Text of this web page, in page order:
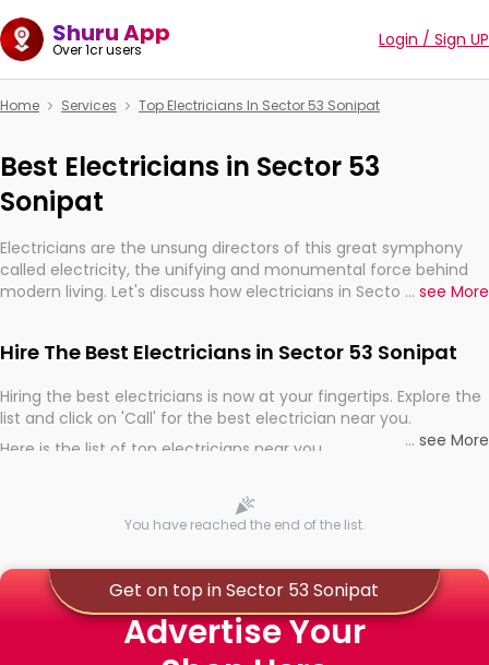
Shuru App
Over 1cr users Login / Sign UP
Home Services Top Electricians In Sector 53 Sonipat
Best Electricians in Sector 53
Sonipat
Electricians are the unsung directors of this great symphony
called electricity, the unifying and monumental force behind
modern living. Let's discuss how electricians in Sector 53
... see More
Hire The Best Electricians in Sector 53 Sonipat
Hiring the best electricians is now at your fingertips. Explore the
list and click on 'Call' for the best electrician near you.
Here is the list of top electricians near you
... see More
You have reached the end of the list.
Get on top in Sector 53 Sonipat
Advertise Your